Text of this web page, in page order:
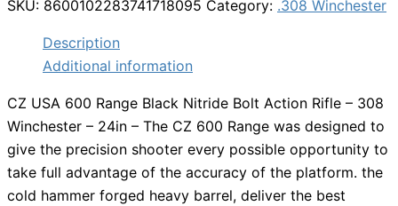
SKU: 8600102283741718095 Category: .308 Winchester
Description
Additional information
CZ USA 600 Range Black Nitride Bolt Action Rifle – 308
Winchester – 24in – The CZ 600 Range was designed to
give the precision shooter every possible opportunity to
take full advantage of the accuracy of the platform. the
cold hammer forged heavy barrel, deliver the best